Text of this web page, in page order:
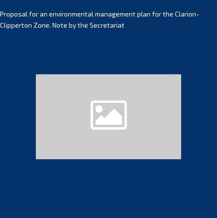
Proposal for an environmental management plan for the Clarion-
Clipperton Zone. Note by the Secretariat